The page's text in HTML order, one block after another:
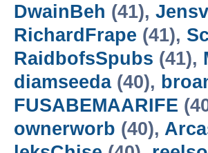
DwainBeh (41),
RichardFrape (41),
RaidbofsSpubs (41),
diamseeda(40),
FUSABEMAARIFE
ownerworb (40),